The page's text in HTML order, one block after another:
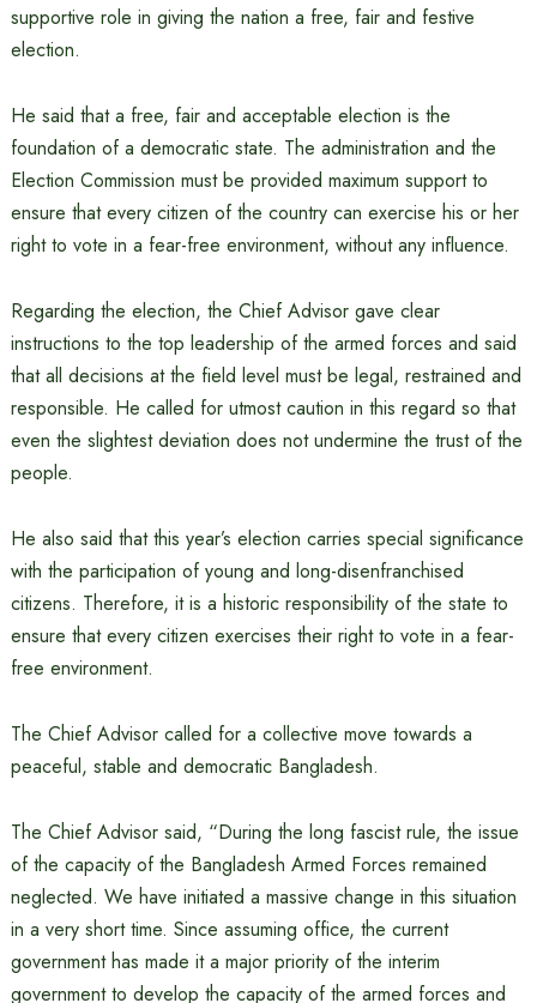
supportive role in giving the nation a free, fair and festive
election.
He said that a free, fair and acceptable election is the
foundation of a democratic state. The administration and the
Election Commission must be provided maximum support to
ensure that every citizen of the country can exercise his or her
right to vote in a fear-free environment, without any influence.
Regarding the election, the Chief Advisor gave clear
instructions to the top leadership of the armed forces and said
that all decisions at the field level must be legal, restrained and
responsible. He called for utmost caution in this regard so that
even the slightest deviation does not undermine the trust of the
people.
He also said that this year’s election carries special significance
with the participation of young and long-disenfranchised
citizens. Therefore, it is a historic responsibility of the state to
ensure that every citizen exercises their right to vote in a fear-
free environment.
The Chief Advisor called for a collective move towards a
peaceful, stable and democratic Bangladesh.
The Chief Advisor said, “During the long fascist rule, the issue
of the capacity of the Bangladesh Armed Forces remained
neglected. We have initiated a massive change in this situation
in a very short time. Since assuming office, the current
government has made it a major priority of the interim
government to develop the capacity of the armed forces and